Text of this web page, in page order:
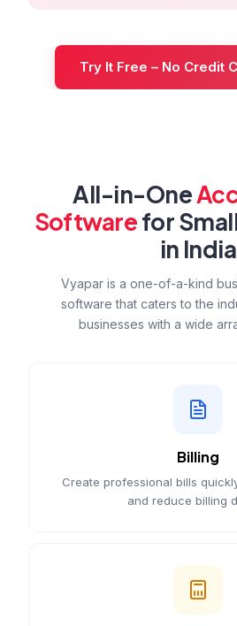
Try It Free – No Credit
All-in-One
Softwarefor
in India
Vyapar is a one-of-a-kind
software that caters to the
businesses with a wide
Billing
Create professional bills
and reduce billing